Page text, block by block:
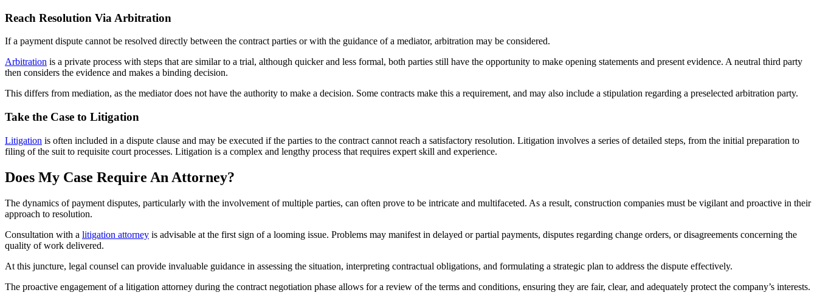
Reach Resolution Via Arbitration
If a payment dispute cannot be resolved directly between the contract parties or with the guidance of a mediator, arbitration may be considered.
Arbitration is a private process with steps that are similar to a trial, although quicker and less formal, both parties still have the opportunity to make opening statements and present evidence. A neutral third party
then considers the evidence and makes a binding decision.
This differs from mediation, as the mediator does not have the authority to make a decision. Some contracts make this a requirement, and may also include a stipulation regarding a preselected arbitration party.
Take the Case to Litigation
Litigation is often included in a dispute clause and may be executed if the parties to the contract cannot reach a satisfactory resolution. Litigation involves a series of detailed steps, from the initial preparation to
filing of the suit to requisite court processes. Litigation is a complex and lengthy process that requires expert skill and experience.
Does My Case Require An Attorney?
The dynamics of payment disputes, particularly with the involvement of multiple parties, can often prove to be intricate and multifaceted. As a result, construction companies must be vigilant and proactive in their
approach to resolution.
Consultation with a litigation attorney is advisable at the first sign of a looming issue. Problems may manifest in delayed or partial payments, disputes regarding change orders, or disagreements concerning the
quality of work delivered.
At this juncture, legal counsel can provide invaluable guidance in assessing the situation, interpreting contractual obligations, and formulating a strategic plan to address the dispute effectively.
The proactive engagement of a litigation attorney during the contract negotiation phase allows for a review of the terms and conditions, ensuring they are fair, clear, and adequately protect the company’s interests.